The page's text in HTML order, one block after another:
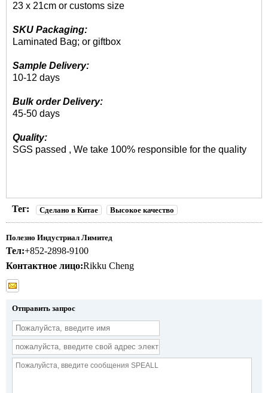
23 x 21cm or customs size
SKU Packaging:
Laminated Bag; or giftbox
Sample Delivery:
10-12 days
Bulk order Delivery:
45-50 days
Quality:
SGS passed , We take 100% responsible for the quality
Тег: Сделано в Китае Высокое качество
Полезно Индустриал Лимитед
Тел:+852-2898-9100
Контактное лицо:Rikku Cheng
Отправить запрос